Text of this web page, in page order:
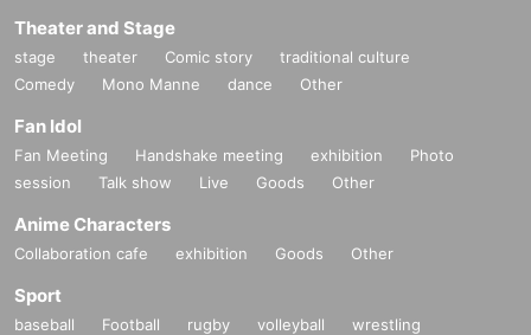
Theater and Stage
stage theater Comic story
traditional culture
Comedy
Mono Manne dance Other
Fan Idol
Fan Meeting Handshake meeting exhibition
Photo
session
Talk show Live Goods Other
Anime Characters
Collaboration cafe exhibition Goods Other
Sport
baseball Football rugby volleyball
wrestling